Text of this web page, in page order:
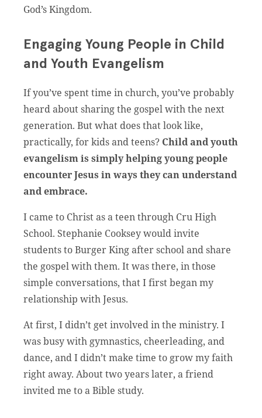
God’s Kingdom.
Engaging Young People in Child
and Youth Evangelism
If you’ve spent time in church, you’ve probably
heard about sharing the gospel with the next
generation. But what does that look like,
practically, for kids and teens? Child and youth
evangelism is simply helping young people
encounter Jesus in ways they can understand
and embrace.
I came to Christ as a teen through Cru High
School. Stephanie Cooksey would invite
students to Burger King after school and share
the gospel with them. It was there, in those
simple conversations, that I first began my
relationship with Jesus.
At first, I didn’t get involved in the ministry. I
was busy with gymnastics, cheerleading, and
dance, and I didn’t make time to grow my faith
right away. About two years later, a friend
invited me to a Bible study.